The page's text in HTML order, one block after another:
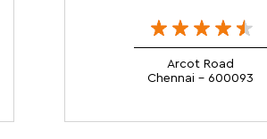
Arcot Road
Chennai - 600093